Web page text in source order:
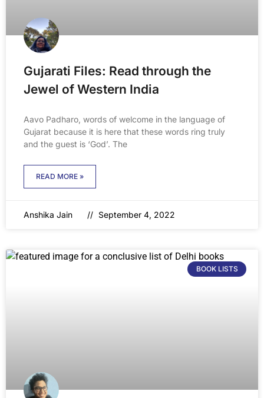
Gujarati Files: Read through the
Jewel of Western India
Aavo Padharo, words of welcome in the language of
Gujarat because it is here that these words ring truly
and the guest is ‘God’. The
READ MORE »
Anshika Jain September 4, 2022
BOOK LISTS